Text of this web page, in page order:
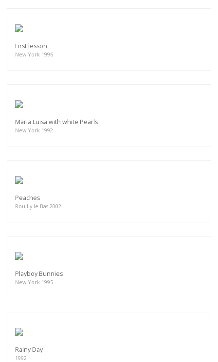
First lesson
New York 1996
Maria Luisa with white Pearls
New York 1992
Peaches
Rouilly le Bas 2002
Playboy Bunnies
New York 1995
Rainy Day
1992